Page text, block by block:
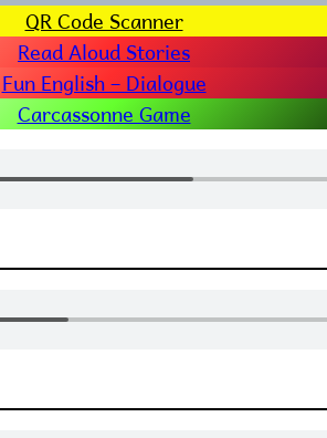
QR Code Scanner
Read Aloud Stories
Fun English – Dialogue
Carcassonne Game